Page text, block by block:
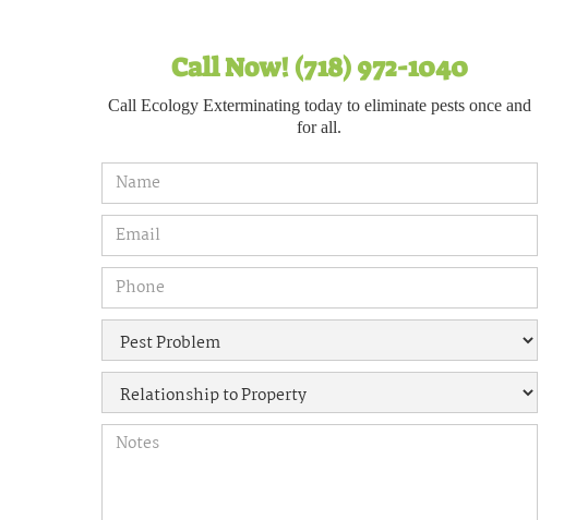
Call Now! (718) 972-1040
Call Ecology Exterminating today to eliminate pests once and
for all.